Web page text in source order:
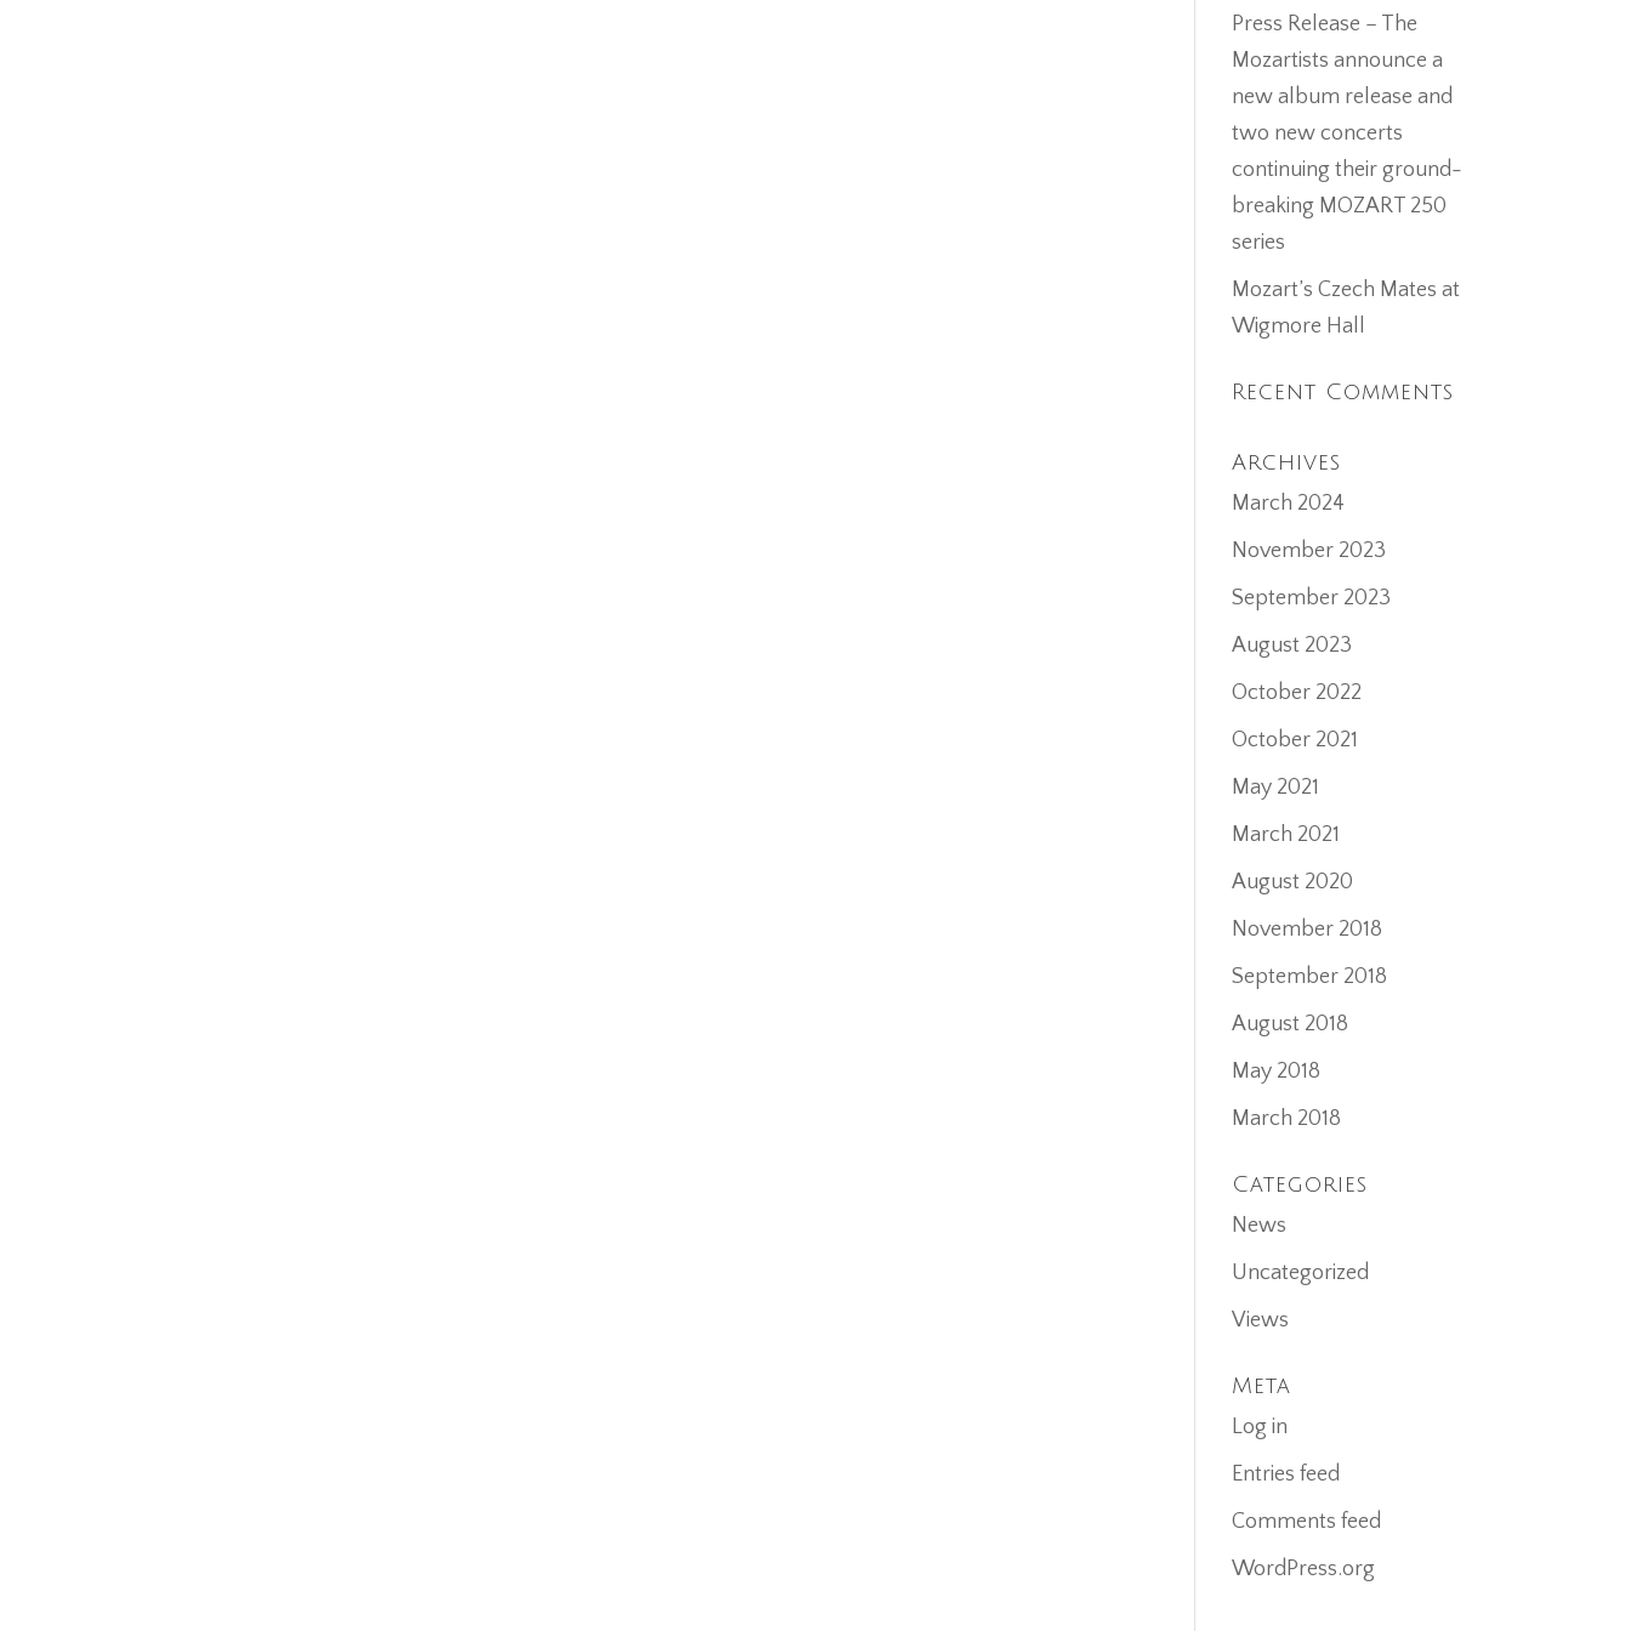
Press Release – The
Mozartists announce a
new album release and
two new concerts
continuing their ground-
breaking MOZART 250
series
Mozart’s Czech Mates at
Wigmore Hall
Recent Comments
Archives
March 2024
November 2023
September 2023
August 2023
October 2022
October 2021
May 2021
March 2021
August 2020
November 2018
September 2018
August 2018
May 2018
March 2018
Categories
News
Uncategorized
Views
Meta
Log in
Entries feed
Comments feed
WordPress.org